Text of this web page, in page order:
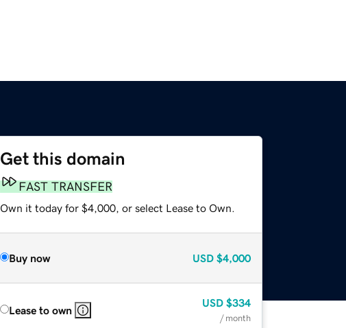
Get this domain
FAST TRANSFER
Own it today for $4,000, or select Lease to Own.
Buy now USD $4,000
Lease to own
USD $334
/ month